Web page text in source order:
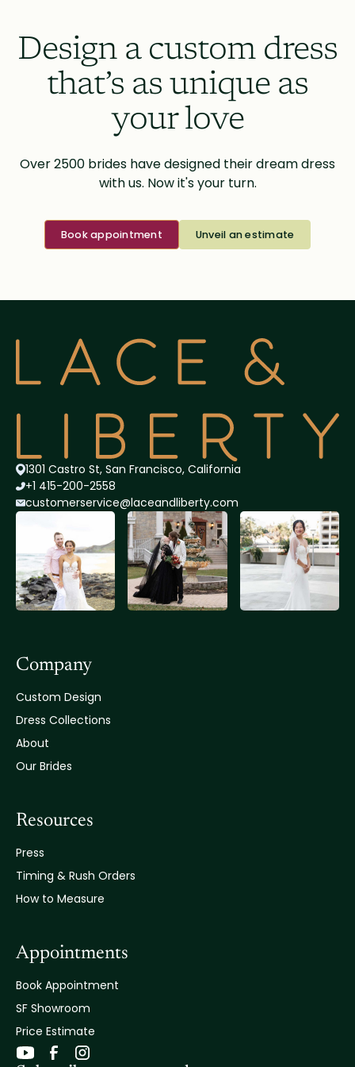
Design a custom dress
that’s as unique as
your love
Over 2500 brides have designed their dream dress
with us. Now it's your turn.
Book appointment Unveil an estimate
1301 Castro St, San Francisco, California
+1 415-200-2558
customerservice@laceandliberty.com
Company
Custom Design
Dress Collections
About
Our Brides
Resources
Press
Timing & Rush Orders
How to Measure
Appointments
Book Appointment
SF Showroom
Price Estimate